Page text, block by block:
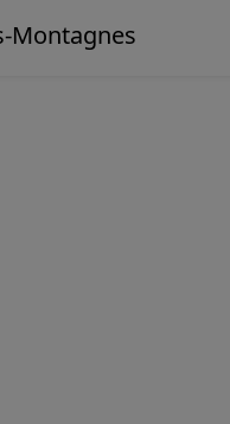
Montagnes